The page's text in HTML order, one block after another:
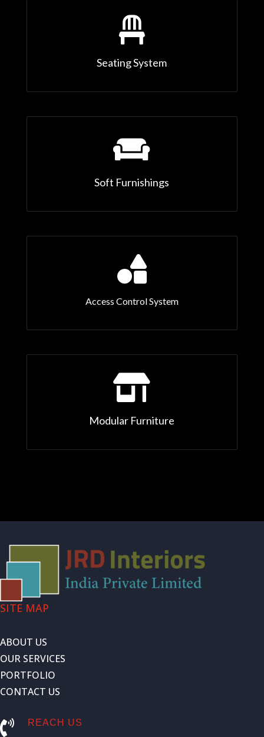

Seating System

Soft Furnishings

Access Control System

Modular Furniture
SITE MAP
ABOUT US
OUR SERVICES
PORTFOLIO
CONTACT US
 REACH US